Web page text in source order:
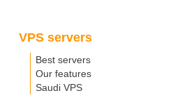
VPS servers
Best servers
Our features
Saudi VPS